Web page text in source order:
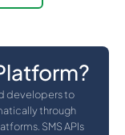
developers to
through
SMS APIs